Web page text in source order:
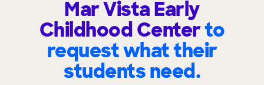
Mar Vista Early
Childhood Centerto
request what their
students need.